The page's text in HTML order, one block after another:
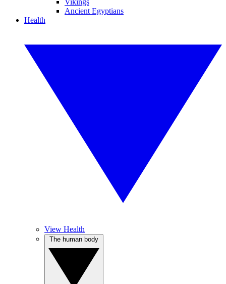
Vikings
Ancient Egyptians
Health
View Health